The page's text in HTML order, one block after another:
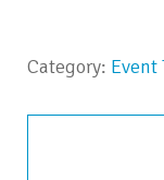
Category: Event